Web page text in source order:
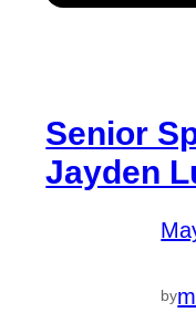
Senior
Jayden
by